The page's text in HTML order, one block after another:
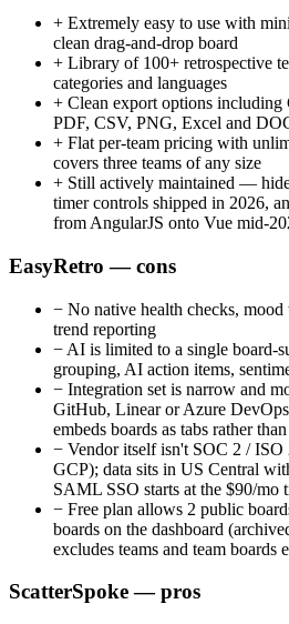
+ Extremely easy to use with
clean drag-and-drop board
+ Library of 100+ retrospective
categories and languages
+ Clean export options
PDF, CSV, PNG, Excel and
+ Flat per-team pricing with
covers three teams of any size
+ Still actively maintained —
timer controls shipped in 2026,
from AngularJS onto Vue mid-
EasyRetro — cons
− No native health checks,
trend reporting
− AI is limited to a single board-
grouping, AI action items,
− Integration set is narrow and
GitHub, Linear or Azure
embeds boards as tabs rather
− Vendor itself isn't SOC 2 / ISO
GCP); data sits in US Central
SAML SSO starts at the $90/mo
− Free plan allows 2 public
boards on the dashboard
excludes teams and team boards
ScatterSpoke — pros